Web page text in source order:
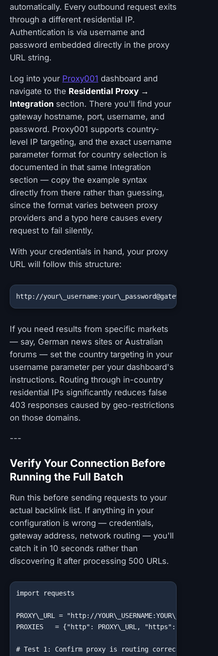
automatically. Every outbound request exits
through a different residential IP.
Authentication is via username and
password embedded directly in the proxy
URL string.
Log into your Proxy001 dashboard and
navigate to the Residential Proxy →
Integration section. There you'll find your
gateway hostname, port, username, and
password. Proxy001 supports country-
level IP targeting, and the exact username
parameter format for country selection is
documented in that same Integration
section — copy the example syntax
directly from there rather than guessing,
since the format varies between proxy
providers and a typo here causes every
request to fail silently.
With your credentials in hand, your proxy
URL will follow this structure:
http://
If you need results from specific markets
— say, German news sites or Australian
forums — set the country targeting in your
username parameter per your dashboard's
instructions. Routing through in-country
residential IPs significantly reduces false
403 responses caused by geo-restrictions
on those domains.
---
Verify Your Connection Before
Running the Full Batch
Run this before sending requests to your
actual backlink list. If anything in your
configuration is wrong — credentials,
gateway address, network routing — you'll
catch it in 10 seconds rather than
discovering it after processing 500 URLs.
import requests
PROXY\_URL = "http://
PROXIES   = {"http": PROXY\_URL, "https":
# Test 1: Confirm proxy is routing correctly